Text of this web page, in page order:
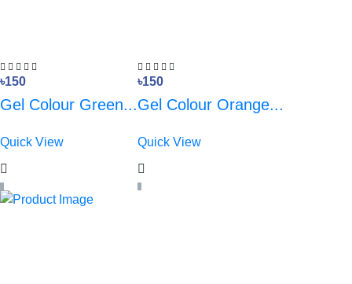
৳150
Gel Colour Green...
Quick View
৳150
Gel Colour Orange...
Quick View